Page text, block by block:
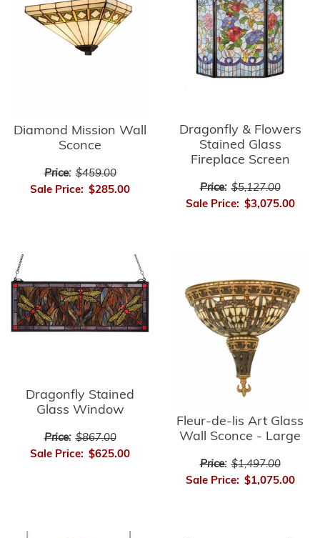
Diamond Mission Wall
Sconce
Price: $459.00
Sale Price: $285.00
Dragonfly & Flowers
Stained Glass
Fireplace Screen
Price: $5,127.00
Sale Price: $3,075.00
Dragonfly Stained
Glass Window
Price: $867.00
Sale Price: $625.00
Fleur-de-lis Art Glass
Wall Sconce - Large
Price: $1,497.00
Sale Price: $1,075.00